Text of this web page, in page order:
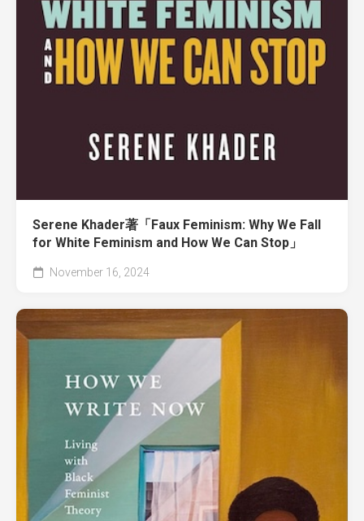
Serene Khader著「Faux Feminism: Why We Fall
for White Feminism and How We Can Stop」
November 16, 2024